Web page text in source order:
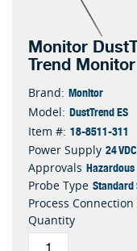
Monitor
Trend Monitor
Brand: Monitor
Model: DustTrend ES
Item #: 18-8511-311
Power Supply 24
Approvals Hazardous
Probe Type
Process Connection
Quantity